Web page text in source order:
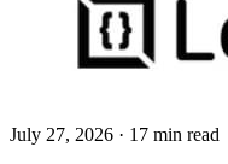
July 27, 2026 · 17 min read